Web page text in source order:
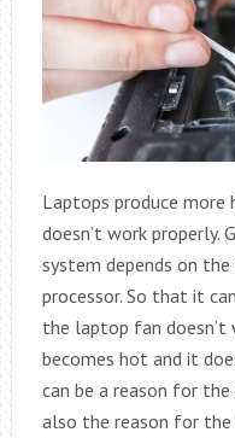
Laptops produce
doesn’t work properly.
system depends on
processor. So that it
the laptop fan doesn’t
becomes hot and it
can be a reason for
also the reason for